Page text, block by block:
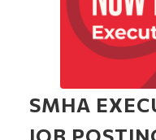
SMHA